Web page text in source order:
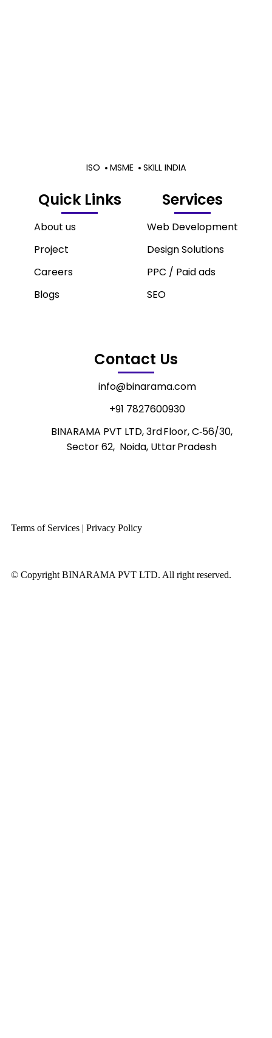
ISO MSME SKILL INDIA
Quick Links
About us
Project
Careers
Blogs
Services
Web Development
Design Solutions
PPC / Paid ads
SEO
Contact Us
info@binarama.com
+91 7827600930
BINARAMA PVT LTD, 3rd Floor, C‑56/30,
Sector 62, Noida, Uttar Pradesh
Terms of Services | Privacy Policy
© Copyright BINARAMA PVT LTD. All right reserved.